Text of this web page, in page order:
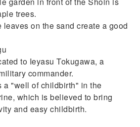
trees.
leaves on the sand create a good
to Ieyasu Tokugawa, a
commander.
a "well of childbirth" in the
which is believed to bring
and easy childbirth.